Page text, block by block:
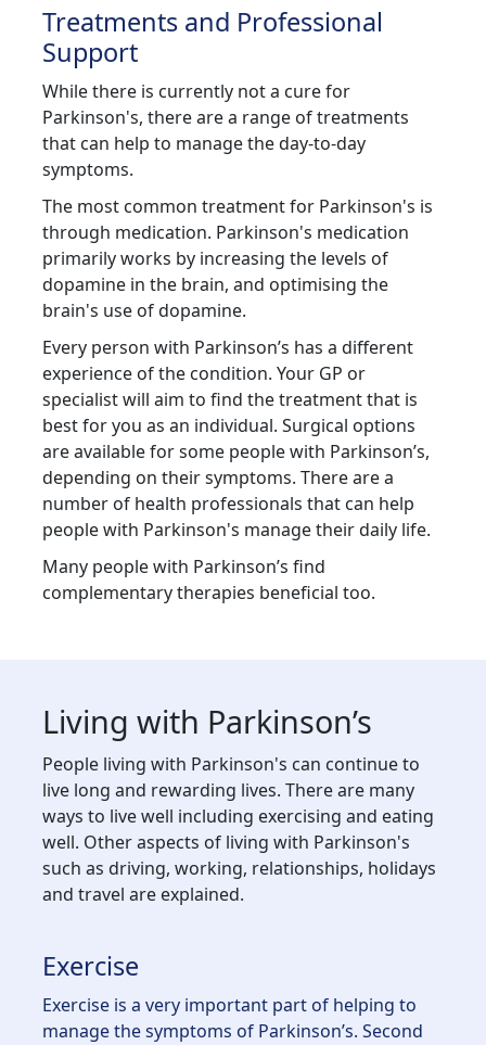
Treatments and Professional
Support
While there is currently not a cure for
Parkinson's, there are a range of treatments
that can help to manage the day-to-day
symptoms.
The most common treatment for Parkinson's is
through medication. Parkinson's medication
primarily works by increasing the levels of
dopamine in the brain, and optimising the
brain's use of dopamine.
Every person with Parkinson’s has a different
experience of the condition. Your GP or
specialist will aim to find the treatment that is
best for you as an individual. Surgical options
are available for some people with Parkinson’s,
depending on their symptoms. There are a
number of health professionals that can help
people with Parkinson's manage their daily life.
Many people with Parkinson’s find
complementary therapies beneficial too.
Living with Parkinson’s
People living with Parkinson's can continue to
live long and rewarding lives. There are many
ways to live well including exercising and eating
well. Other aspects of living with Parkinson's
such as driving, working, relationships, holidays
and travel are explained.
Exercise
Exercise is a very important part of helping to
manage the symptoms of Parkinson’s. Second